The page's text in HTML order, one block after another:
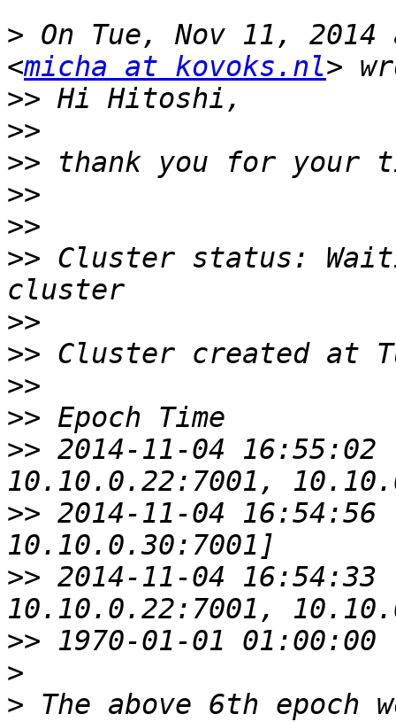
> On Tue, Nov 11,
<micha at kovoks.nl
>>
>>
>>
>>
>>
>> Cluster status:
>>
>>
>>
>>
>> 2014-11-04
>> 2014-11-04
>> 2014-11-04
>>
>
> The above 6th epoch